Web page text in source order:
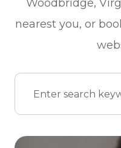
Woodbridge,
nearest you, or